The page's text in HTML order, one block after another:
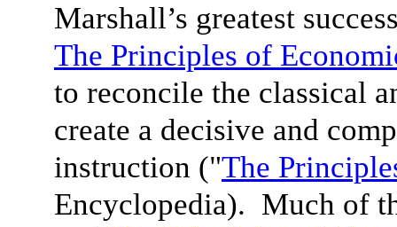
Marshall’s greatest
The Principles of
to reconcile the classical
create a decisive and
instruction ("The
Encyclopedia). Much of